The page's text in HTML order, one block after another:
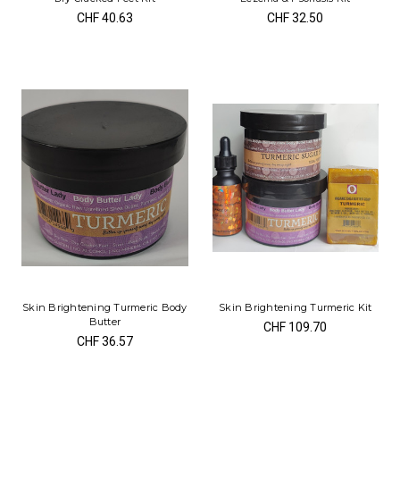
CHF 40.63 CHF 32.50
Skin Brightening Turmeric Body
Butter
CHF 36.57
Skin Brightening Turmeric Kit
CHF 109.70